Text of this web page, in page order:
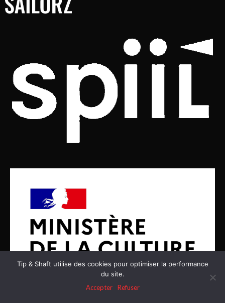
Tip & Shaft utilise des cookies pour optimiser la performance
du site.
Accepter
Refuser